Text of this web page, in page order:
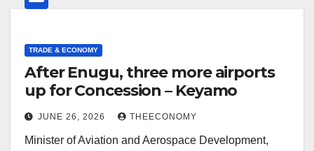
TRADE & ECONOMY
After Enugu, three more airports
up for Concession – Keyamo
JUNE 26, 2026 THEECONOMY
Minister of Aviation and Aerospace Development,